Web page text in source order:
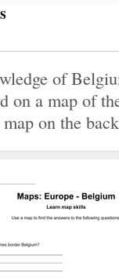
of
on a map of
on the